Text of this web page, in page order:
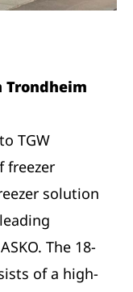
Trondheim
TGW
freezer
solution
The 18-
of a high-